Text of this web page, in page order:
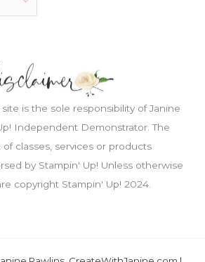
is the sole responsibility of Janine
Independent Demonstrator. The
classes, services or products
by Stampin' Up! Unless otherwise
copyright Stampin' Up! 2024.
you like a free